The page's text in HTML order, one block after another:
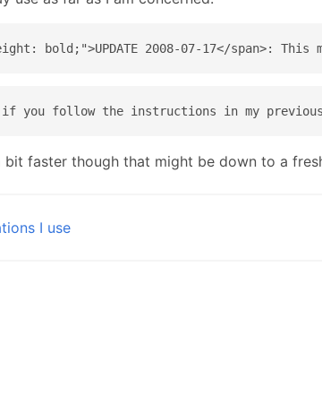
bit faster though that might be down to a
I use